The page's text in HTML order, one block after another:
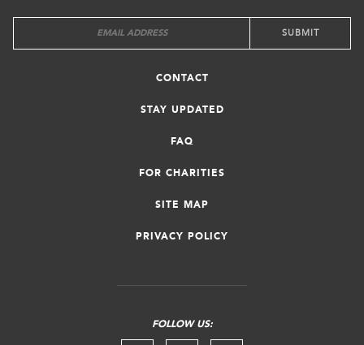
CONTACT
STAY UPDATED
FAQ
FOR CHARITIES
SITE MAP
PRIVACY POLICY
FOLLOW US: